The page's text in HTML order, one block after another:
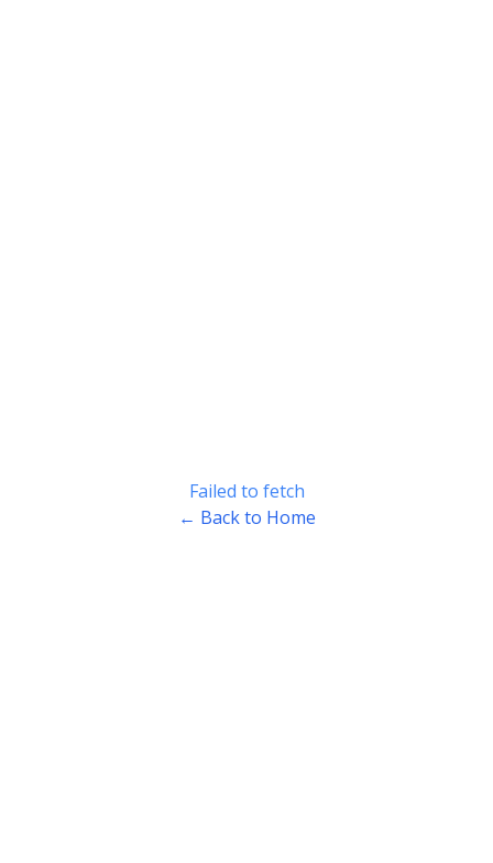
Failed to fetch
← Back to Home